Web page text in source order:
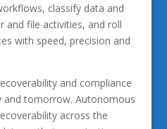
classify data and
and file activities, and roll
with speed, precision and
and compliance
and tomorrow. Autonomous
across the